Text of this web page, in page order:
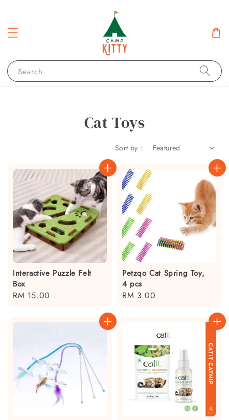
Search
Cat Toys
Sort by :
Interactive Puzzle Felt
Box
Regular
RM 15.00
Petzqo Cat Spring Toy,
4 pcs
Regular
RM 3.00